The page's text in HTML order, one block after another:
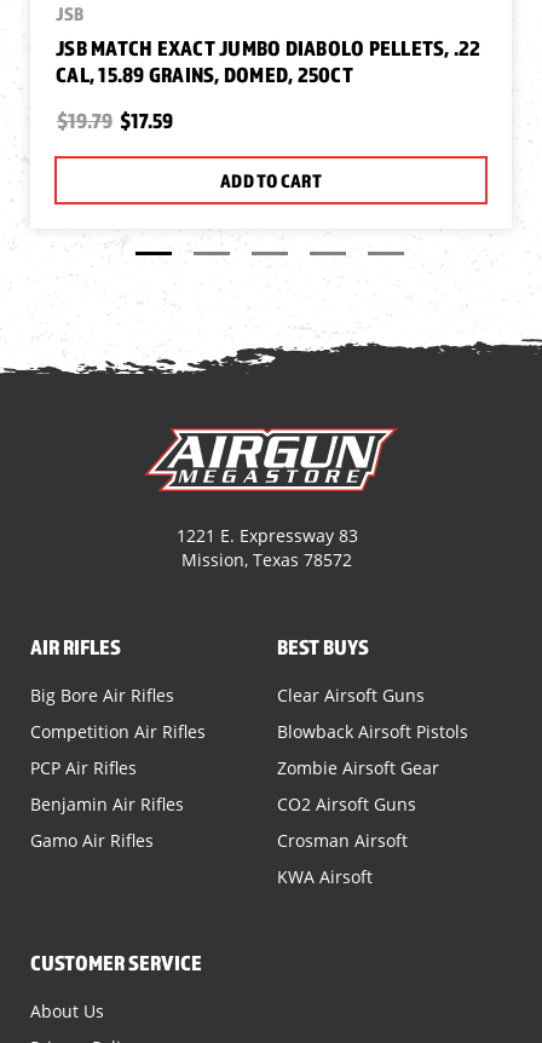
JSB
JSB MATCH EXACT JUMBO DIABOLO PELLETS, .22
CAL, 15.89 GRAINS, DOMED, 250CT
$19.79 $17.59
ADD TO CART
1221 E. Expressway 83
Mission, Texas 78572
AIR RIFLES
Big Bore Air Rifles
Competition Air Rifles
PCP Air Rifles
Benjamin Air Rifles
Gamo Air Rifles
BEST BUYS
Clear Airsoft Guns
Blowback Airsoft Pistols
Zombie Airsoft Gear
CO2 Airsoft Guns
Crosman Airsoft
KWA Airsoft
CUSTOMER SERVICE
About Us